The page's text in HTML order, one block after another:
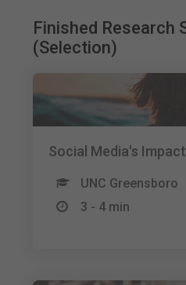
Finished Research
(Selection)
Social Media's
UNC Greensboro
3 - 4 min